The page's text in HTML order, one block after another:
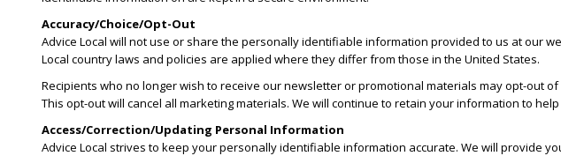
Accuracy/Choice/Opt-Out
Advice Local will not use or share the personally identifiable information provided to us at our
Local country laws and policies are applied where they differ from those in the United States.
Recipients who no longer wish to receive our newsletter or promotional materials may opt-out
This opt-out will cancel all marketing materials. We will continue to retain your information to
Access/Correction/Updating Personal Information
Advice Local strives to keep your personally identifiable information accurate. We will provide